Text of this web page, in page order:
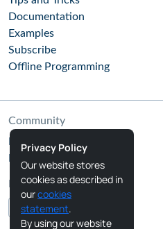
Documentation
Examples
Subscribe
Offline Programming
Community
RoboDK Blog
RoboDK Forum
Follow Us
Privacy Policy
Our website stores
cookies as described in
ourcookies
statement.
By using our website